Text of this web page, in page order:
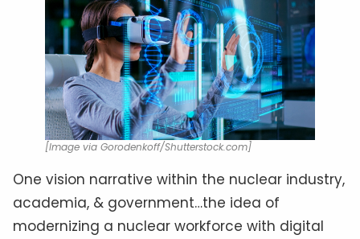
[Image via Gorodenkoff/Shutterstock.com]
One vision narrative within the nuclear industry,
academia, & government…the idea of
modernizing a nuclear workforce with digital